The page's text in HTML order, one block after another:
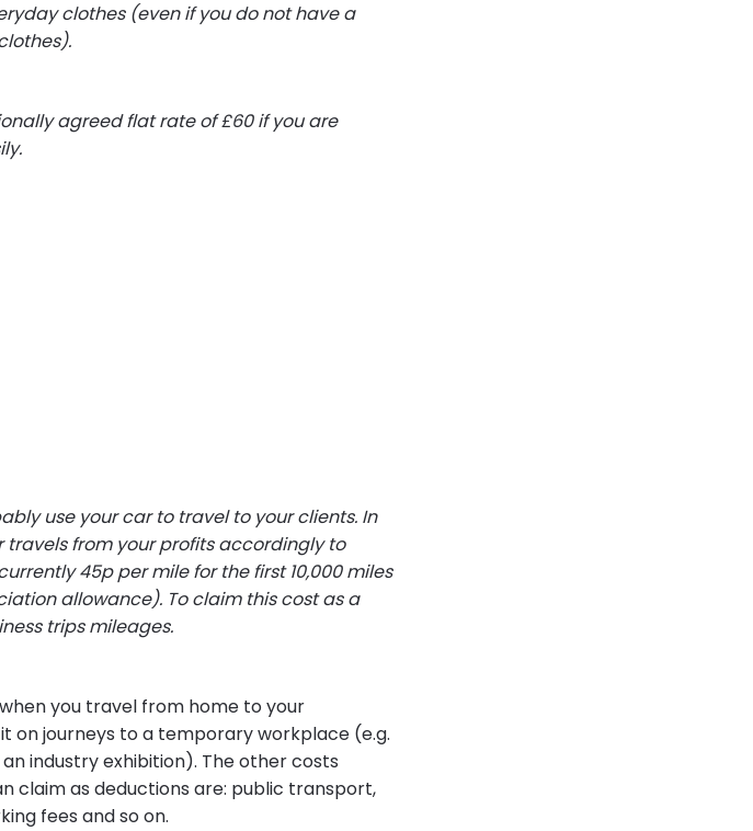
clothes (even if you do not have a
agreed flat rate of £60 if you are
use your car to travel to your clients. In
travels from your profits accordingly to
45p per mile for the first 10,000 miles
allowance). To claim this cost as a
trips mileages.
you travel from home to your
on journeys to a temporary workplace (e.g.
industry exhibition). The other costs
claim as deductions are: public transport,
fees and so on.